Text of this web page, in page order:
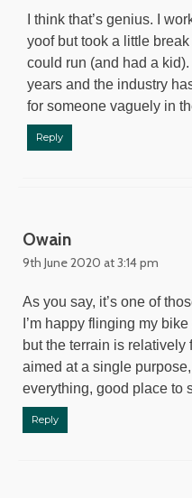
I think that’s genius. I
yoof but took a little
could run (and had a
years and the industry
for someone vaguely in
Reply
Owain
9th June 2020 at 3:14 pm
As you say, it’s one of
I’m happy flinging my
but the terrain is
aimed at a single
everything, good place to
Reply